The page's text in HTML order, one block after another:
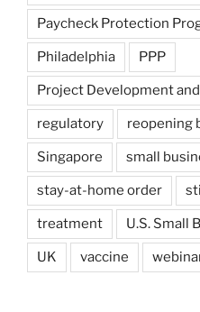
Paycheck Protection
Philadelphia PPP
Project Development
regulatory reopening
Singapore small
stay-at-home order
treatment U.S. Small
UK vaccine